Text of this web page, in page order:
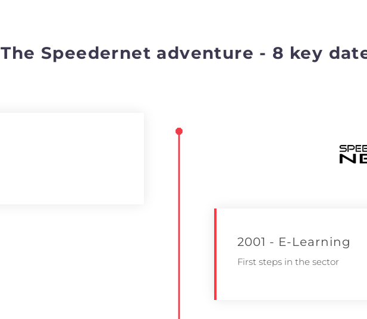
The Speedernet adventure - 8 key
2001 - E-Learning
First steps in the sector